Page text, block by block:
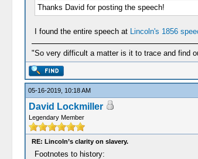
Thanks David for posting the speech!
I found the entire speech at Lincoln's 1856
"So very difficult a matter is it to trace and find
05-16-2019, 10:18 AM
David Lockmiller
Legendary Member
RE: Lincoln’s clarity on slavery.
Footnotes to history: